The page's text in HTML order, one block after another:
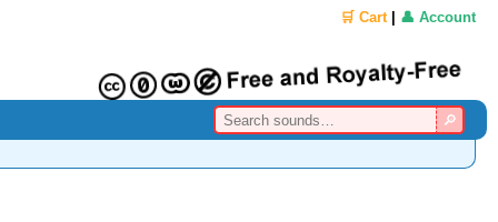
🛒 Cart| 👤 Account